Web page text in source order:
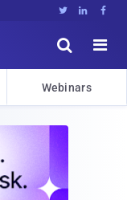
  


Webinars